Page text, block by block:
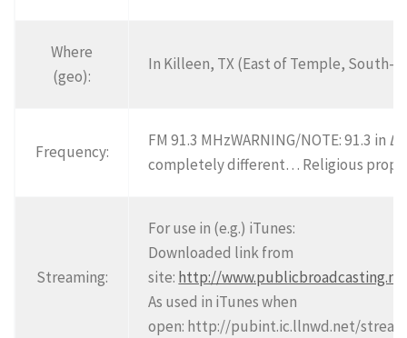
Where
(geo):
In Killeen, TX (East of Temple, South-
Frequency:
FM 91.3 MHzWARNING/NOTE: 91.3 in
completely different… Religious
Streaming:
For use in (e.g.) iTunes:
Downloaded link from
site: http://
As used in iTunes when
open: http://pubint.ic.llnwd.net/